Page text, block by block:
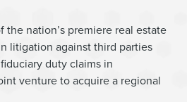
the nation’s premiere real estate
litigation against third parties
duty claims in
venture to acquire a regional